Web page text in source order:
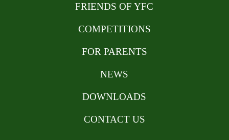
FRIENDS OF YFC
COMPETITIONS
FOR PARENTS
NEWS
DOWNLOADS
CONTACT US